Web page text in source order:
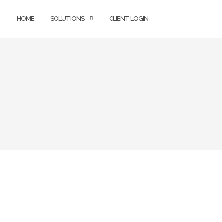
HOME SOLUTIONS CLIENT LOGIN